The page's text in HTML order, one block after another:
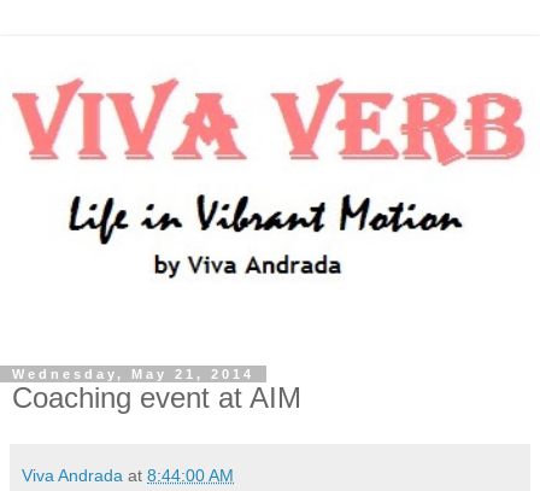
Wednesday, May 21, 2014
Coaching event at AIM
Viva Andrada at 8:44:00 AM